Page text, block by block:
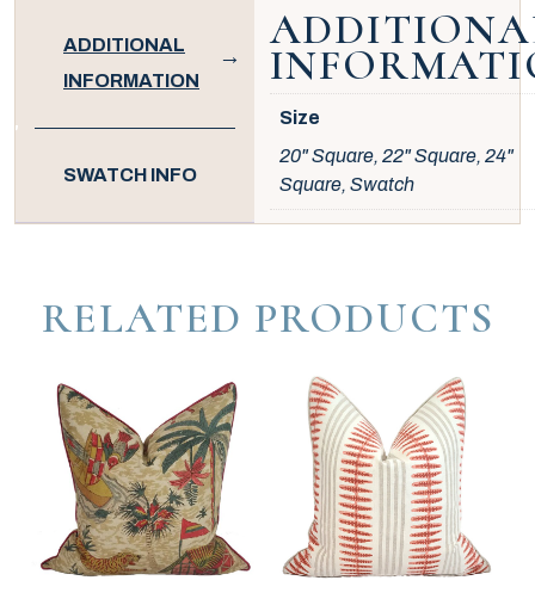
ADDITIONAL
INFORMATION
SWATCH INFO
Size
20" Square, 22" Square, 24"
Square, Swatch
RELATED PRODUCTS